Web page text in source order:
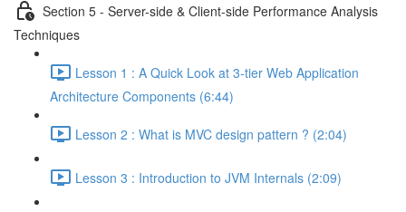
Section 5 - Server-side & Client-side Performance Analysis
Techniques
Lesson 1 : A Quick Look at 3-tier Web Application
Architecture Components (6:44)
Lesson 2 : What is MVC design pattern ? (2:04)
Lesson 3 : Introduction to JVM Internals (2:09)